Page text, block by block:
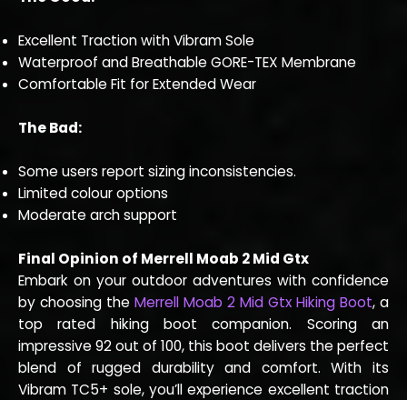
Excellent Traction with Vibram Sole
Waterproof and Breathable GORE-TEX Membrane
Comfortable Fit for Extended Wear
The Bad:
Some users report sizing inconsistencies.
Limited colour options
Moderate arch support
Final Opinion of Merrell Moab 2 Mid Gtx
Embark on your outdoor adventures with confidence
by choosing the Merrell Moab 2 Mid Gtx Hiking Boot, a
top rated hiking boot companion. Scoring an
impressive 92 out of 100, this boot delivers the perfect
blend of rugged durability and comfort. With its
Vibram TC5+ sole, you’ll experience excellent traction